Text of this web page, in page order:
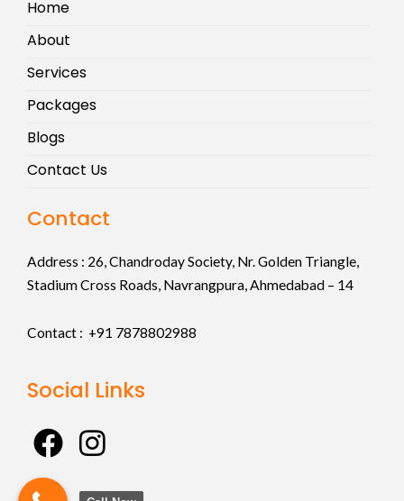
Home
About
Services
Packages
Blogs
Contact Us
Contact
Address : 26, Chandroday Society, Nr. Golden Triangle,
Stadium Cross Roads, Navrangpura, Ahmedabad – 14
Contact : +91 7878802988
Social Links
F
a
I
n